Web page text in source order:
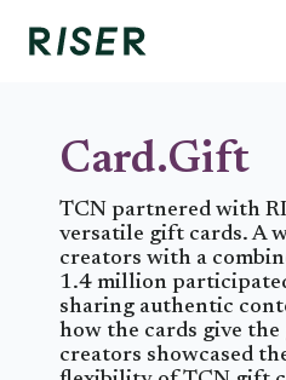
Card.Gift
TCN partnered with
versatile gift cards. A
creators with a
1.4 million
sharing authentic
how the cards give
creators showcased